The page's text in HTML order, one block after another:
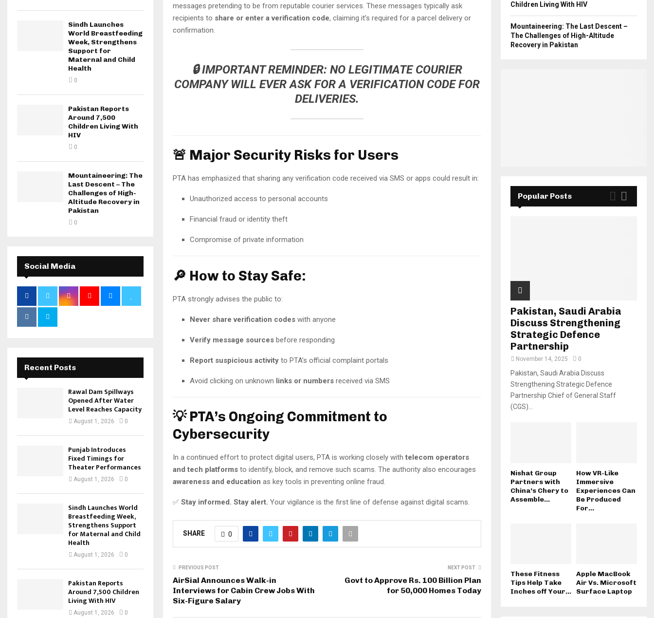
messages pretending to be from reputable courier services. These messages typically ask
recipients to share or enter a verification code, claiming it’s required for a parcel delivery or
confirmation.
🔒IMPORTANT REMINDER: NO LEGITIMATE COURIER
COMPANY WILL EVER ASK FOR A VERIFICATION CODE FOR
DELIVERIES.
🚨 Major Security Risks for Users
PTA has emphasized that sharing any verification code received via SMS or apps could result in:
Unauthorized access to personal accounts
Financial fraud or identity theft
Compromise of private information
🔎 How to Stay Safe:
PTA strongly advises the public to:
Never share verification codes with anyone
Verify message sources before responding
Report suspicious activity to PTA’s official complaint portals
Avoid clicking on unknown links or numbers received via SMS
💡 PTA’s Ongoing Commitment to
Cybersecurity
In a continued effort to protect digital users, PTA is working closely with telecom operators
and tech platforms to identify, block, and remove such scams. The authority also encourages
awareness and education as key tools in preventing online fraud.
✅ Stay informed. Stay alert. Your vigilance is the first line of defense against digital scams.
SHARE 0
PREVIOUS POST
AirSial Announces Walk-in
Interviews for Cabin Crew Jobs With
Six-Figure Salary
NEXT POST
Govt to Approve Rs. 100 Billion Plan
for 50,000 Homes Today
Sindh Launches
World Breastfeeding
Week, Strengthens
Support for
Maternal and Child
Health
0
Pakistan Reports
Around 7,500
Children Living With
HIV
0
Mountaineering: The
Last Descent – The
Challenges of High-
Altitude Recovery in
Pakistan
0
Social Media
Recent Posts
Rawal Dam Spillways
Opened After Water
Level Reaches Capacity
August 1, 2026 0
Punjab Introduces
Fixed Timings for
Theater Performances
August 1, 2026 0
Sindh Launches World
Breastfeeding Week,
Strengthens Support
for Maternal and Child
Health
August 1, 2026 0
Pakistan Reports
Around 7,500 Children
Living With HIV
August 1, 2026 0
Children Living With HIV
Mountaineering: The Last Descent –
The Challenges of High-Altitude
Recovery in Pakistan
Popular Posts
Pakistan, Saudi Arabia
Discuss Strengthening
Strategic Defence
Partnership
November 14, 2025 0
Pakistan, Saudi Arabia Discuss
Strengthening Strategic Defence
Partnership Chief of General Staff
(CGS)...
Nishat Group
Partners with
China’s Chery to
Assemble...
How VR-Like
Immersive
Experiences Can
Be Produced
For...
These Fitness
Tips Help Take
Inches off Your...
Apple MacBook
Air Vs. Microsoft
Surface Laptop